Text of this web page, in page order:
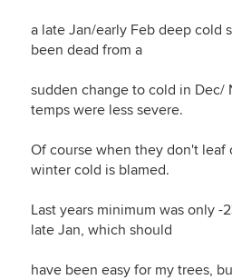
a late Jan/early Feb deep cold
been dead from a
sudden change to cold in Dec/
temps were less severe.
Of course when they don't leaf
winter cold is blamed.
Last years minimum was only -
late Jan, which should
have been easy for my trees,